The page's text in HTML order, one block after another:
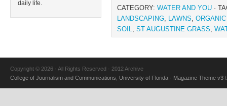
daily life.
CATEGORY: WATER AND YOU ·
LANDSCAPING, LAWNS,
SOIL, ST AUGUSTINE GRASS,
Copyright © 2026 · All Rights Reserved · 2012 Archive
College of Journalism and Communications
University of Florida · Magazine Theme v3